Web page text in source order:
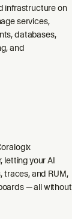
infrastructure on
services,
databases,
and
letting your AI
traces, and RUM,
— all without